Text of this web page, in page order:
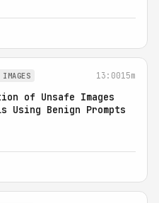
13:0015m
of Unsafe Images
Using Benign Prompts